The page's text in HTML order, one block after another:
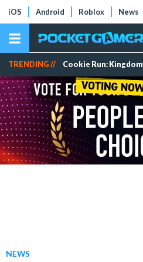
iOS Android Roblox News
TRENDING // Cookie Run: Kingdom
NEWS